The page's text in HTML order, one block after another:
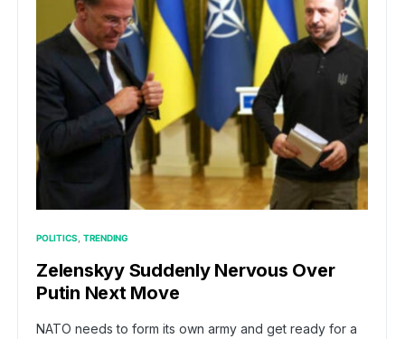
POLITICS TRENDING
Zelenskyy Suddenly Nervous Over
Putin Next Move
NATO needs to form its own army and get ready for a